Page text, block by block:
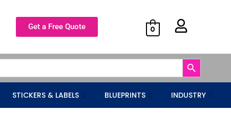
Get a Free Quote 0
Search Button
STICKERS & LABELS BLUEPRINTS INDUSTRY